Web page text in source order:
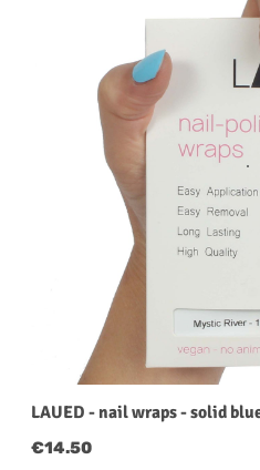
LAUED - nail wraps - solid
Regular price:
€14.50